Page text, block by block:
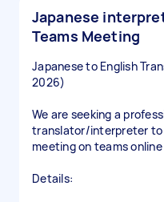
Japanese
Teams Meeting
Japanese to English
2026)
We are seeking a
translator/interpreter to
meeting on teams
Details: